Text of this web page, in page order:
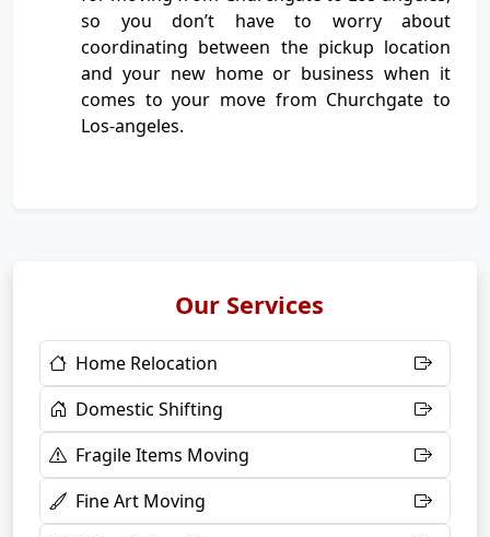
so you don’t have to worry about
coordinating between the pickup location
and your new home or business when it
comes to your move from Churchgate to
Los-angeles.
Our Services
Home Relocation
Domestic Shifting
Fragile Items Moving
Fine Art Moving